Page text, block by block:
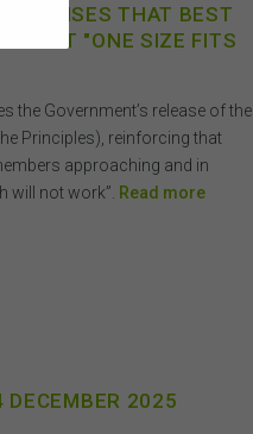
THAT BEST
IS NOT "ONE SIZE FITS
the Government’s release of the
Principles), reinforcing that
approaching and in
will not work”. Read more
DECEMBER 2025
or
not